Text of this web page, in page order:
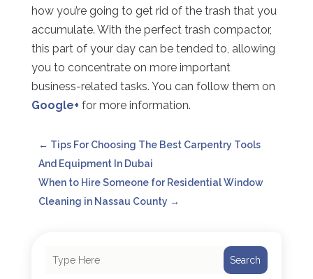
how you’re going to get rid of the trash that you
accumulate. With the perfect trash compactor,
this part of your day can be tended to, allowing
you to concentrate on more important
business-related tasks. You can follow them on
Google+ for more information.
← Tips For Choosing The Best Carpentry Tools
And Equipment In Dubai
When to Hire Someone for Residential Window
Cleaning in Nassau County →
Search